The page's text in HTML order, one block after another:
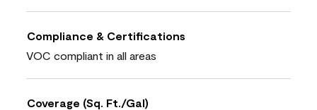
Compliance & Certifications
VOC compliant in all areas
Coverage (Sq. Ft./Gal)